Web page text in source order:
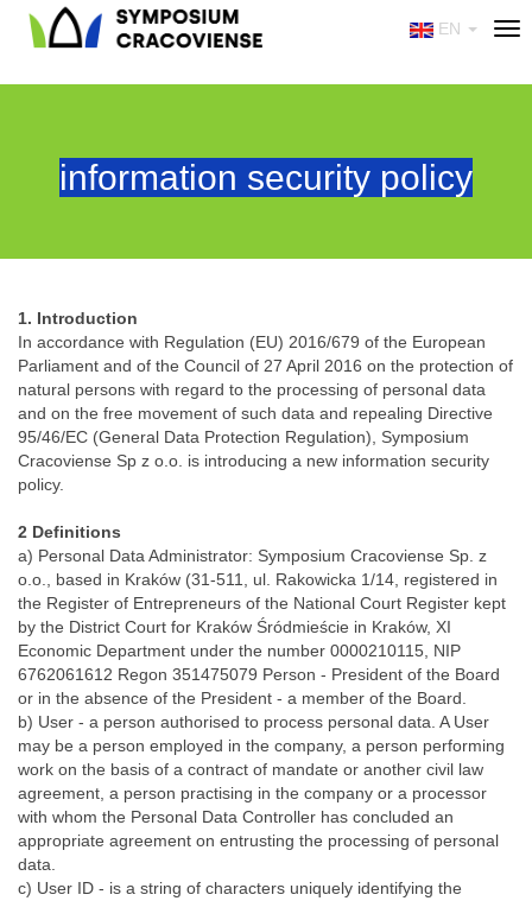
EN
information security policy
1. Introduction
In accordance with Regulation (EU) 2016/679 of the European
Parliament and of the Council of 27 April 2016 on the protection of
natural persons with regard to the processing of personal data
and on the free movement of such data and repealing Directive
95/46/EC (General Data Protection Regulation), Symposium
Cracoviense Sp z o.o. is introducing a new information security
policy.
2 Definitions
a) Personal Data Administrator: Symposium Cracoviense Sp. z
o.o., based in Kraków (31-511, ul. Rakowicka 1/14, registered in
the Register of Entrepreneurs of the National Court Register kept
by the District Court for Kraków Śródmieście in Kraków, XI
Economic Department under the number 0000210115, NIP
6762061612 Regon 351475079 Person - President of the Board
or in the absence of the President - a member of the Board.
b) User - a person authorised to process personal data. A User
may be a person employed in the company, a person performing
work on the basis of a contract of mandate or another civil law
agreement, a person practising in the company or a processor
with whom the Personal Data Controller has concluded an
appropriate agreement on entrusting the processing of personal
data.
c) User ID - is a string of characters uniquely identifying the